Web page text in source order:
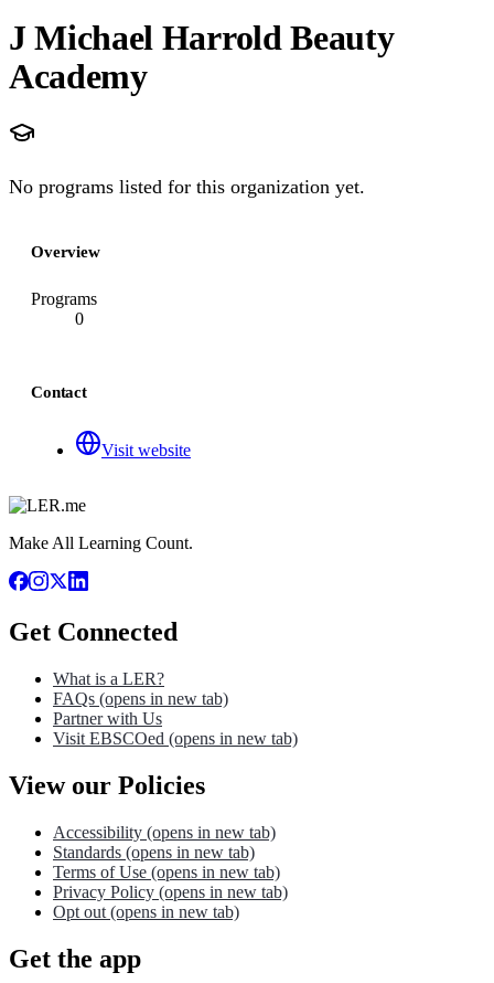
J Michael Harrold Beauty
Academy
No programs listed for this organization yet.
Overview
Programs
0
Contact
Visit website
Make All Learning Count.
Get Connected
What is a LER?
FAQs (opens in new tab)
Partner with Us
Visit EBSCOed (opens in new tab)
View our Policies
Accessibility (opens in new tab)
Standards (opens in new tab)
Terms of Use (opens in new tab)
Privacy Policy (opens in new tab)
Opt out (opens in new tab)
Get the app